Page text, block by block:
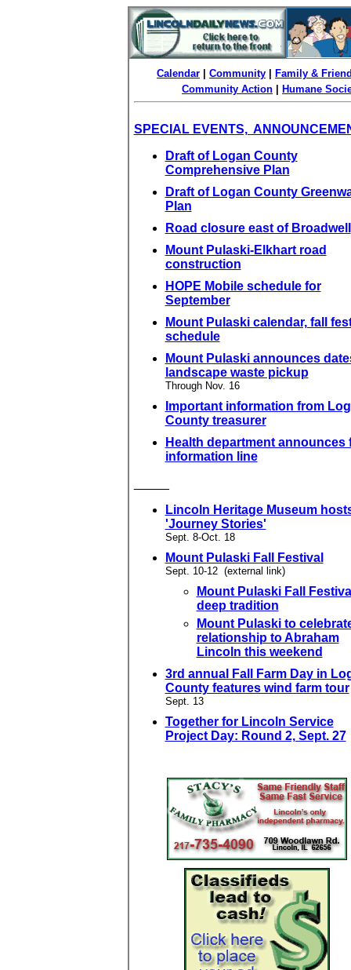
Calendar Community
Family &
Community Action
Humane
SPECIAL EVENTS,
Draft of Logan County
Comprehensive Plan
Draft of Logan County
Plan
Road closure east of Broadwell
Mount Pulaski-Elkhart road
construction
HOPE Mobile schedule for
September
Mount Pulaski calendar, fall
schedule
Mount Pulaski announces
landscape waste pickup
Through Nov. 16
Important information from
County treasurer
Health department announces
information line
Lincoln Heritage Museum
'Journey Stories'
Sept. 8-Oct. 18
Mount Pulaski Fall Festival
Sept. 10-12 (external link)
Mount Pulaski Fall
deep tradition
Mount Pulaski to
relationship to Abraham
Lincoln this weekend
3rd annual Fall Farm Day in
County features wind farm tour
Sept. 13
Together for Lincoln Service
Project Day: Round 2, Sept. 27